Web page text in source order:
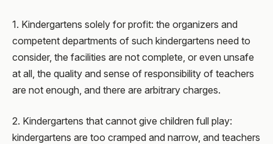
1. Kindergartens solely for profit: the organizers and
competent departments of such kindergartens need to
consider, the facilities are not complete, or even unsafe
at all, the quality and sense of responsibility of teachers
are not enough, and there are arbitrary charges.
2. Kindergartens that cannot give children full play:
kindergartens are too cramped and narrow, and teachers